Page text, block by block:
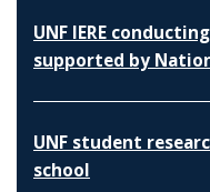
UNF IERE
supported by
UNF student
school